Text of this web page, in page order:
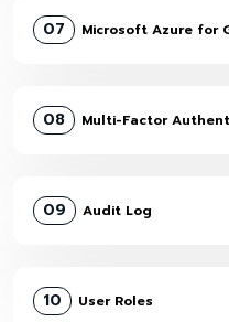
07 Microsoft Azure for
08 Multi-Factor
09 Audit Log
10 User Roles